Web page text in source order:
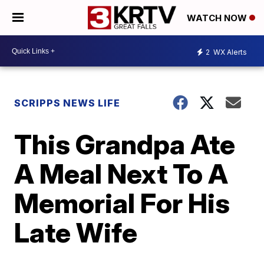
WATCH NOW
2 WX Alerts
SCRIPPS NEWS LIFE
This Grandpa Ate
A Meal Next To A
Memorial For His
Late Wife